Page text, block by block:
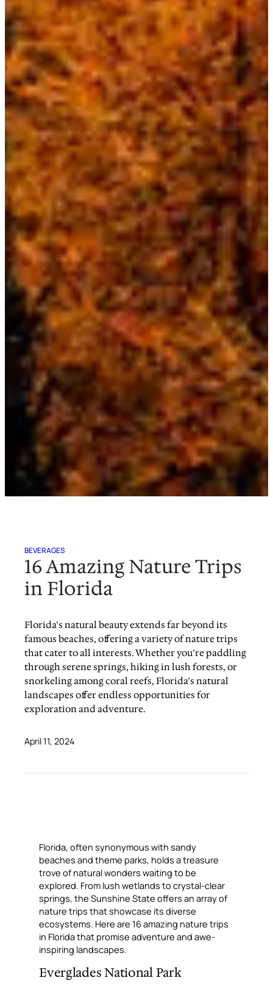
BEVERAGES
16 Amazing Nature Trips
in Florida
Florida’s natural beauty extends far beyond its
famous beaches, offering a variety of nature trips
that cater to all interests. Whether you’re paddling
through serene springs, hiking in lush forests, or
snorkeling among coral reefs, Florida’s natural
landscapes offer endless opportunities for
exploration and adventure.
April 11, 2024
Florida, often synonymous with sandy
beaches and theme parks, holds a treasure
trove of natural wonders waiting to be
explored. From lush wetlands to crystal-clear
springs, the Sunshine State offers an array of
nature trips that showcase its diverse
ecosystems. Here are 16 amazing nature trips
in Florida that promise adventure and awe-
inspiring landscapes.
Everglades National Park